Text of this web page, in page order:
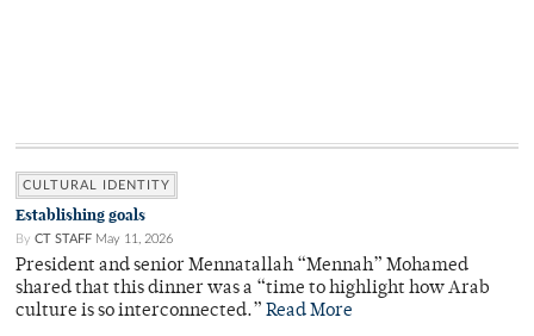
CULTURAL IDENTITY
Establishing goals
By CT STAFF May 11, 2026
President and senior Mennatallah “Mennah” Mohamed
shared that this dinner was a “time to highlight how Arab
culture is so interconnected.” Read More